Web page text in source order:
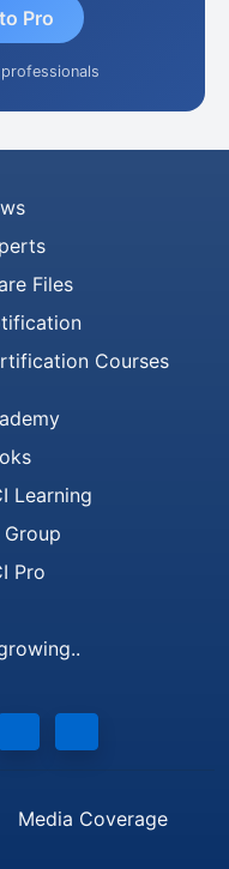
Pro
Files
Courses
Learning
Group
Pro
Media Coverage